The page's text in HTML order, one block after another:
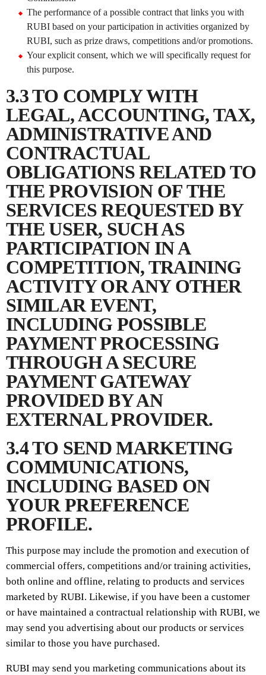
The performance of a possible contract that links you with
RUBI based on your participation in activities organized by
RUBI, such as prize draws, competitions and/or promotions.
Your explicit consent, which we will specifically request for
this purpose.
3.3 TO COMPLY WITH
LEGAL, ACCOUNTING, TAX,
ADMINISTRATIVE AND
CONTRACTUAL
OBLIGATIONS RELATED TO
THE PROVISION OF THE
SERVICES REQUESTED BY
THE USER, SUCH AS
PARTICIPATION IN A
COMPETITION, TRAINING
ACTIVITY OR ANY OTHER
SIMILAR EVENT,
INCLUDING POSSIBLE
PAYMENT PROCESSING
THROUGH A SECURE
PAYMENT GATEWAY
PROVIDED BY AN
EXTERNAL PROVIDER.
3.4 TO SEND MARKETING
COMMUNICATIONS,
INCLUDING BASED ON
YOUR PREFERENCE
PROFILE.
This purpose may include the promotion and execution of
commercial offers, competitions and/or training activities,
both online and offline, relating to products and services
marketed by RUBI. Likewise, if you have been a customer
or have maintained a contractual relationship with RUBI, we
may send you advertising about our products or services
similar to those you have purchased.
RUBI may send you marketing communications about its